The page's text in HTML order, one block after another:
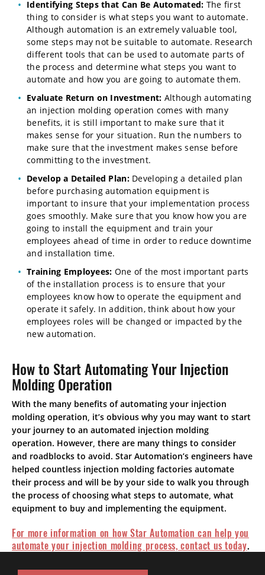
Identifying Steps that Can Be Automated: The first
thing to consider is what steps you want to automate.
Although automation is an extremely valuable tool,
some steps may not be suitable to automate. Research
different tools that can be used to automate parts of
the process and determine what steps you want to
automate and how you are going to automate them.
Evaluate Return on Investment: Although automating
an injection molding operation comes with many
benefits, it is still important to make sure that it
makes sense for your situation. Run the numbers to
make sure that the investment makes sense before
committing to the investment.
Develop a Detailed Plan:Developing a detailed plan
before purchasing automation equipment is
important to insure that your implementation process
goes smoothly. Make sure that you know how you are
going to install the equipment and train your
employees ahead of time in order to reduce downtime
and installation time.
Training Employees: One of the most important parts
of the installation process is to ensure that your
employees know how to operate the equipment and
operate it safely. In addition, think about how your
employees roles will be changed or impacted by the
new automation.
How to Start Automating Your Injection
Molding Operation
With the many benefits of automating your injection
molding operation, it’s obvious why you may want to start
your journey to an automated injection molding
operation. However, there are many things to consider
and roadblocks to avoid. Star Automation’s engineers have
helped countless injection molding factories automate
their process and will be by your side to walk you through
the process of choosing what steps to automate, what
equipment to buy and implementing the equipment.
For more information on how Star Automation can help you
automate your injection molding process, contact us today.